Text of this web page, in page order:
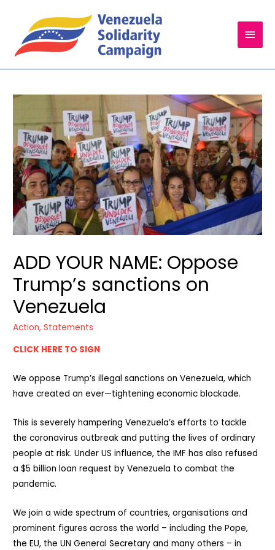
Main
ADD YOUR NAME: Oppose
Trump’s sanctions on
Venezuela
Action,Statements
CLICK HERE TO SIGN
We oppose Trump’s illegal sanctions on Venezuela, which
have created an ever—tightening economic blockade.
This is severely hampering Venezuela’s efforts to tackle
the coronavirus outbreak and putting the lives of ordinary
people at risk. Under US influence, the IMF has also refused
a $5 billion loan request by Venezuela to combat the
pandemic.
We join a wide spectrum of countries, organisations and
prominent figures across the world – including the Pope,
the EU, the UN General Secretary and many others – in